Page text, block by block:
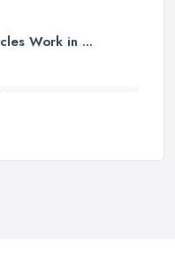
Work in ...
Cost in ...